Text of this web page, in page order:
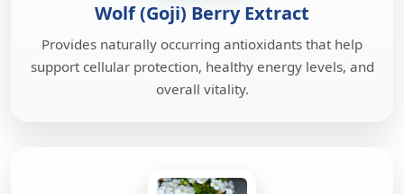
Wolf (Goji) Berry Extract
Provides naturally occurring antioxidants that help
support cellular protection, healthy energy levels, and
overall vitality.